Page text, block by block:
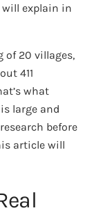
will explain in
of 20 villages,
411
what
large and
before
article will